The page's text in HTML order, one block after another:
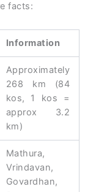
facts:
Information
Approximately
268 km (84
kos, 1 kos =
approx 3.2
km)
Mathura,
Vrindavan,
Govardhan,